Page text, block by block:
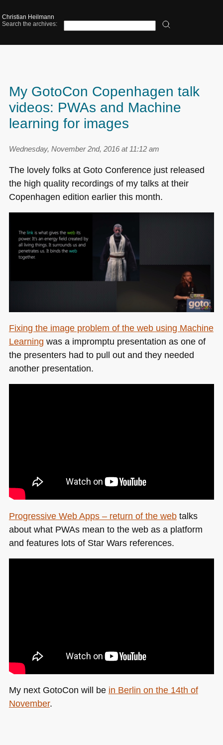
Christian Heilmann
Search the archives:
My GotoCon Copenhagen talk
videos: PWAs and Machine
learning for images
Wednesday, November 2nd, 2016 at 11:12 am
The lovely folks at Goto Conference just released
the high quality recordings of my talks at their
Copenhagen edition earlier this month.
Fixing the image problem of the web using Machine
Learning was a impromptu presentation as one of
the presenters had to pull out and they needed
another presentation.
Progressive Web Apps – return of the webtalks
about what PWAs mean to the web as a platform
and features lots of Star Wars references.
My next GotoCon will be in Berlin on the 14th of
November.